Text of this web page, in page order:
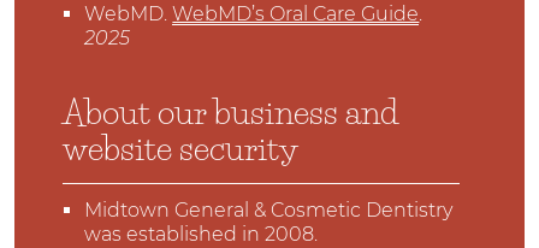
WebMD.WebMD’s Oral Care Guide.
2025
About our business and
website security
Midtown General & Cosmetic Dentistry
was established in 2008.